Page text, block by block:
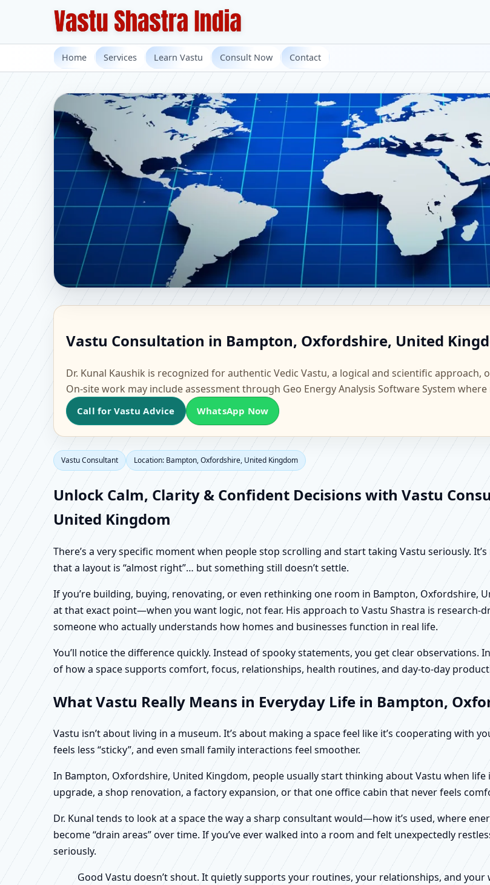
Home Services Learn Vastu Consult Now Contact
Home, Office, Flat & Factory Vastu
Vastu Consultation in Bampton, Oxfordshire, United
Dr. Kunal Kaushik is recognized for authentic Vedic Vastu, a logical and scientific
On-site work may include assessment through Geo Energy Analysis Software System
Call for Vastu Advice WhatsApp Now
Vastu Consultant Location: Bampton, Oxfordshire, United Kingdom
Unlock Calm, Clarity & Confident Decisions with Vastu
United Kingdom
There’s a very specific moment when people stop scrolling and start taking Vastu seriously.
that a layout is “almost right”… but something still doesn’t settle.
If you’re building, buying, renovating, or even rethinking one room in Bampton, Oxfordshire,
at that exact point—when you want logic, not fear. His approach to Vastu Shastra is research-
someone who actually understands how homes and businesses function in real life.
You’ll notice the difference quickly. Instead of spooky statements, you get clear observations.
of how a space supports comfort, focus, relationships, health routines, and day-to-day
What Vastu Really Means in Everyday Life in Bampton,
Vastu isn’t about living in a museum. It’s about making a space feel like it’s cooperating with
feels less “sticky”, and even small family interactions feel smoother.
In Bampton, Oxfordshire, United Kingdom, people usually start thinking about Vastu when
upgrade, a shop renovation, a factory expansion, or that one office cabin that never feels
Dr. Kunal tends to look at a space the way a sharp consultant would—how it’s used, where
become “drain areas” over time. If you’ve ever walked into a room and felt unexpectedly
seriously.
Good Vastu doesn’t shout. It quietly supports your routines, your relationships, and